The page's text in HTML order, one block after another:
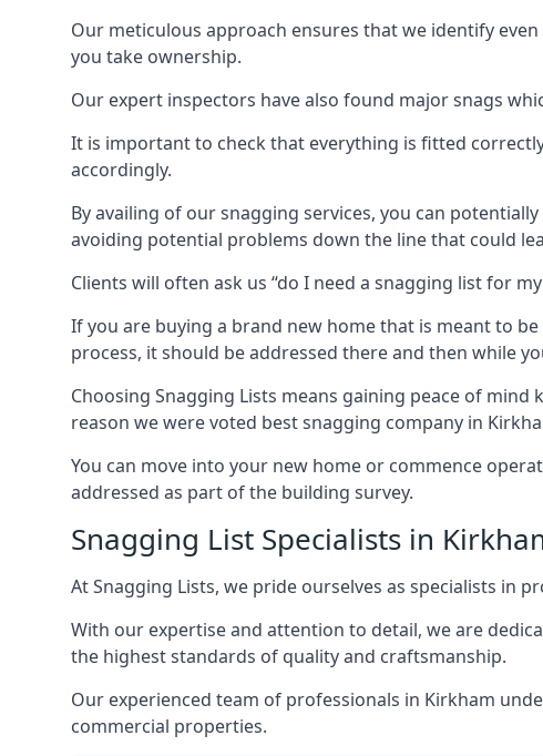
Our meticulous approach ensures that we identify
you take ownership.
Our expert inspectors have also found major snags
It is important to check that everything is fitted
accordingly.
By availing of our snagging services, you can
avoiding potential problems down the line that could
Clients will often ask us “do I need a snagging list for
If you are buying a brand new home that is meant to
process, it should be addressed there and then while
Choosing Snagging Lists means gaining peace of
reason we were voted best snagging company in
You can move into your new home or commence
addressed as part of the building survey.
Snagging List Specialists in
At Snagging Lists, we pride ourselves as specialists in
With our expertise and attention to detail, we are
the highest standards of quality and craftsmanship.
Our experienced team of professionals in Kirkham
commercial properties.